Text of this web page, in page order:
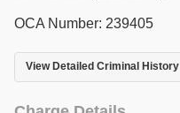
OCA Number: 239405
View Detailed Criminal History